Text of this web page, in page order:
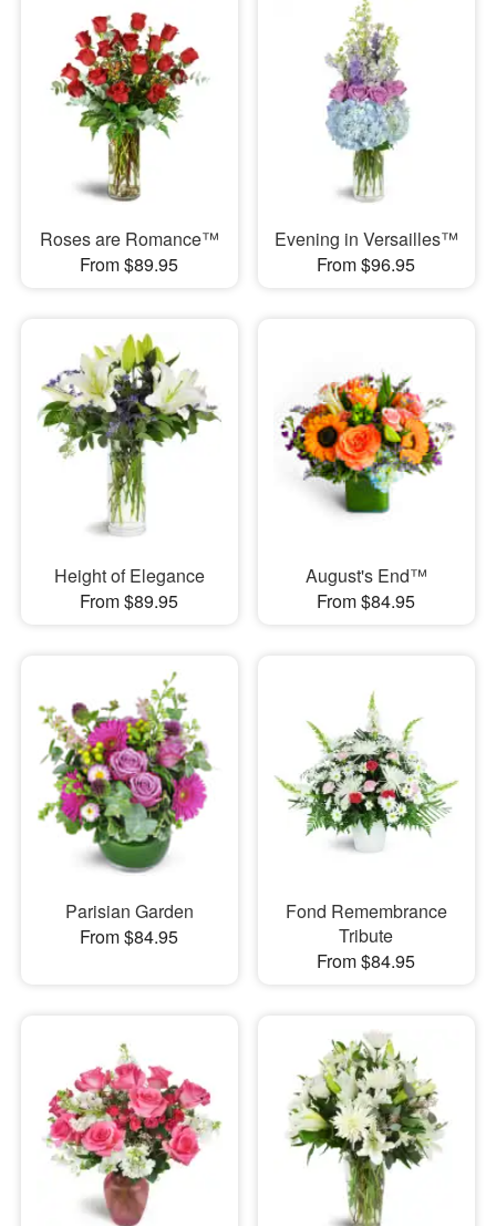
Roses are Romance™
From $89.95
Evening in Versailles™
From $96.95
Height of Elegance
From $89.95
August's End™
From $84.95
Parisian Garden
From $84.95
Fond Remembrance
Tribute
From $84.95